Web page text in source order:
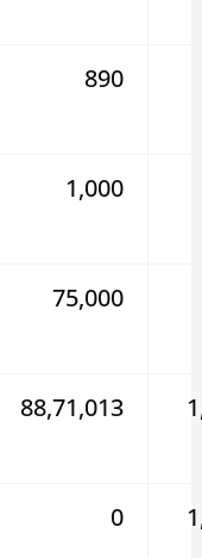
890
1,000
75,000
88,71,013
0